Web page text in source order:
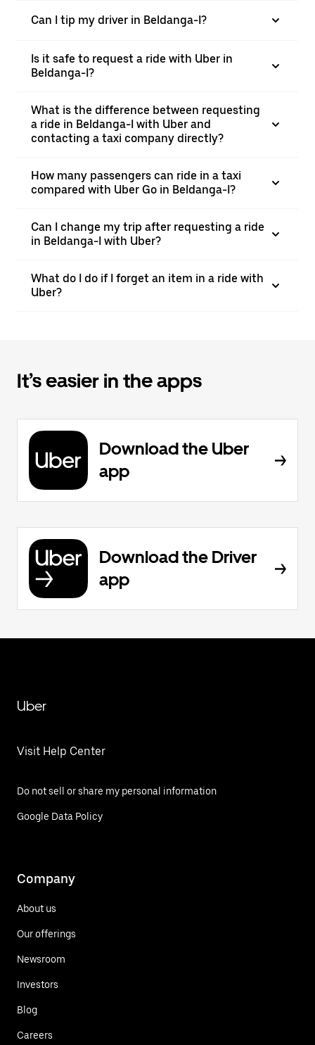
Can I tip my driver in Beldanga-I?
Is it safe to request a ride with Uber in
Beldanga-I?
What is the difference between requesting
a ride in Beldanga-I with Uber and
contacting a taxi company directly?
How many passengers can ride in a taxi
compared with Uber Go in Beldanga-I?
Can I change my trip after requesting a ride
in Beldanga-I with Uber?
What do I do if I forget an item in a ride with
Uber?
It’s easier in the apps
Download the Uber
app
Download the Driver
app
Uber
Visit Help Center
Do not sell or share my personal information
Google Data Policy
Company
About us
Our offerings
Newsroom
Investors
Blog
Careers